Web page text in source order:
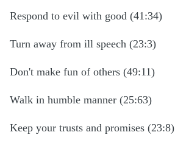
Respond to evil with good (41:34)
Turn away from ill speech (23:3)
Don't make fun of others (49:11)
Walk in humble manner (25:63)
Keep your trusts and promises (23:8)